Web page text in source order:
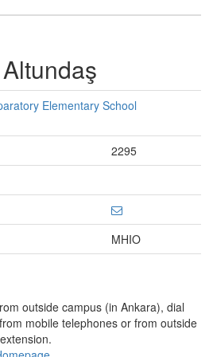
Elementary School
2295
MHIO
outside campus (in Ankara), dial
mobile telephones or from outside